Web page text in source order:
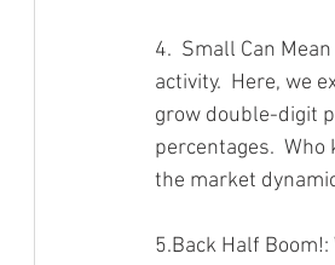
4.  Small Can
activity.  Here, we
grow double-digit
percentages.
the market
5.Back Half